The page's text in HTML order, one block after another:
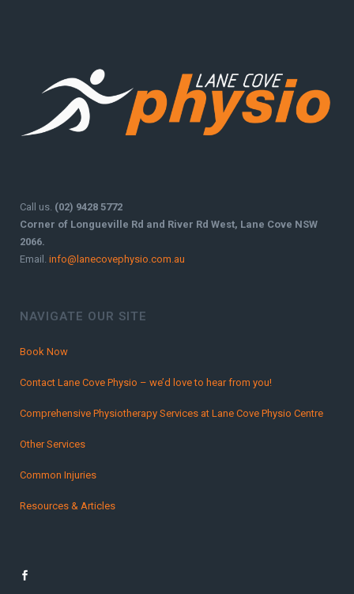
Call us. (02) 9428 5772
Corner of Longueville Rd and River Rd West, Lane Cove NSW
2066.
Email. info@lanecovephysio.com.au
NAVIGATE OUR SITE
Book Now
Contact Lane Cove Physio – we’d love to hear from you!
Comprehensive Physiotherapy Services at Lane Cove Physio Centre
Other Services
Common Injuries
Resources & Articles